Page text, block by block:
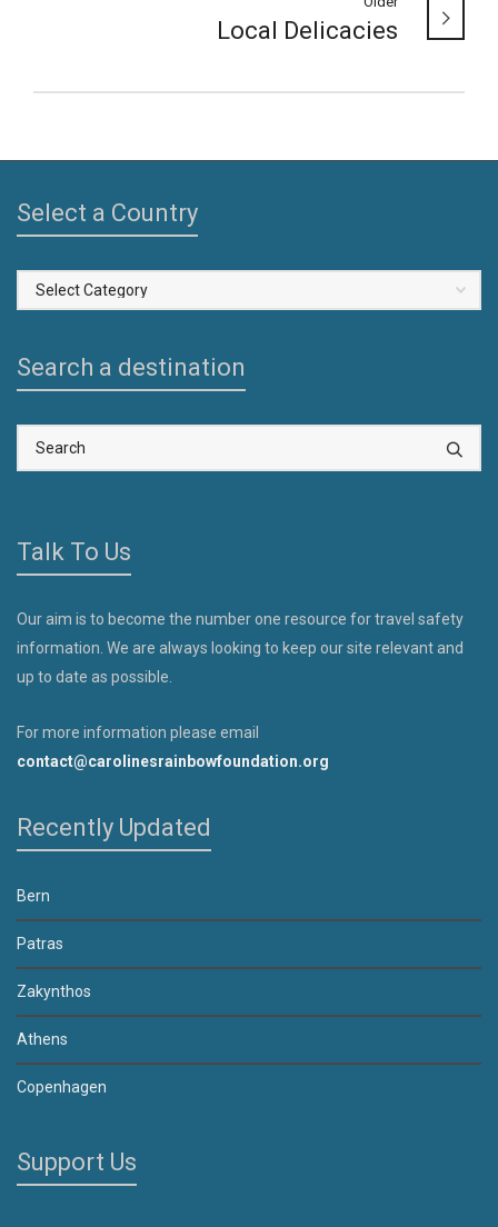
Local Delicacies
Select a Country
Select
a
Search a destination
Talk To Us
Our aim is to become the number one resource for travel safety
information. We are always looking to keep our site relevant and
up to date as possible.
For more information please email
contact@carolinesrainbowfoundation.org
Recently Updated
Bern
Patras
Zakynthos
Athens
Copenhagen
Support Us